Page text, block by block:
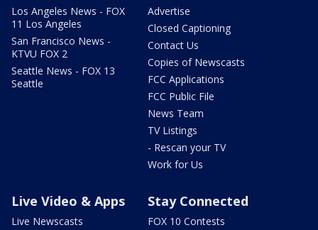
Los Angeles News - FOX
11 Los Angeles
San Francisco News -
KTVU FOX 2
Seattle News - FOX 13
Seattle
Advertise
Closed Captioning
Contact Us
Copies of Newscasts
FCC Applications
FCC Public File
News Team
TV Listings
- Rescan your TV
Work for Us
Live Video & Apps
Live Newscasts
Stay Connected
FOX 10 Contests